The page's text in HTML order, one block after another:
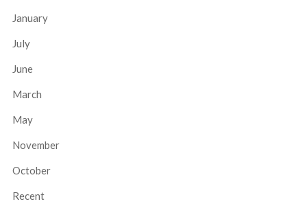
January
July
June
March
May
November
October
Recent